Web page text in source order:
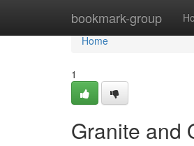
bookmark-group
Home
Home
1
Granite and